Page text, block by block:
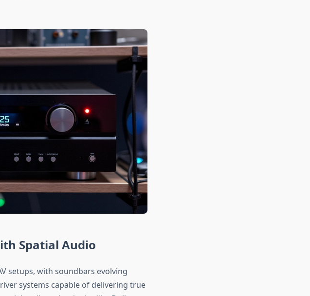
Spatial Audio
setups, with soundbars evolving
systems capable of delivering true